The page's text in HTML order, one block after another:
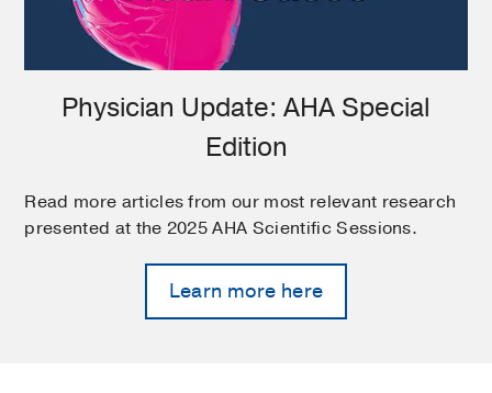
Physician Update: AHA Special
Edition
Read more articles from our most relevant research
presented at the 2025 AHA Scientific Sessions.
Learn more here